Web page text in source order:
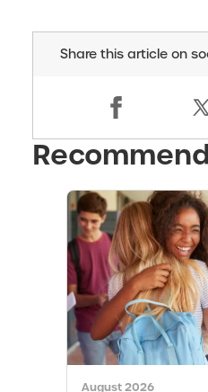
Share this article on
August 2026